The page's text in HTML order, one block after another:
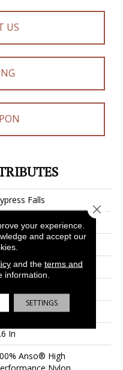
US
Falls
Tuftex
Cut Pile
Ft
In
Anso® High
your experience.
and accept our
and the terms and
information.
SETTINGS
Close